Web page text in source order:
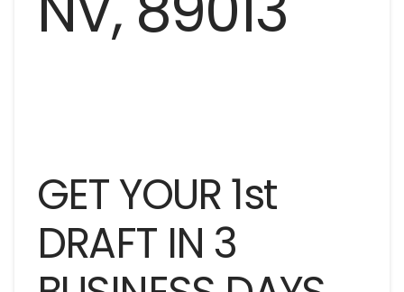
GET YOUR 1st
DRAFT IN 3